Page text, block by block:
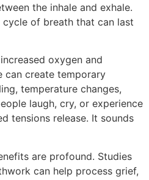
the inhale and exhale.
of breath that can last
oxygen and
can create temporary
temperature changes,
laugh, cry, or experience
tensions release. It sounds
are profound. Studies
can help process grief,